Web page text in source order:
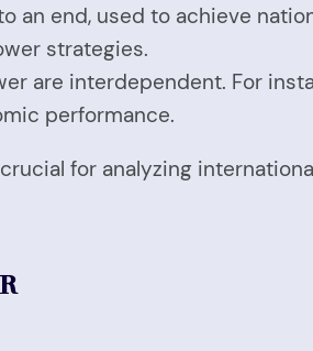
an end, used to achieve
strategies.
are interdependent. For
performance.
for analyzing